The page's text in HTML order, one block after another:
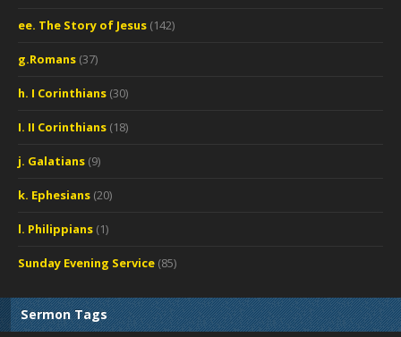
ee. The Story of Jesus (142)
g.Romans (37)
h. I Corinthians (30)
I. II Corinthians (18)
j. Galatians (9)
k. Ephesians (20)
l. Philippians (1)
Sunday Evening Service (85)
Sermon Tags